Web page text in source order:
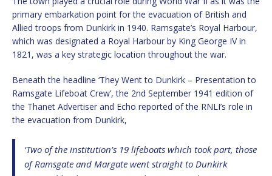
primary embarkation point for the evacuation of British and
Allied troops from Dunkirk in 1940. Ramsgate’s Royal Harbour,
which was designated a Royal Harbour by King George IV in
1821, was a key strategic location throughout the war.
Beneath the headline ‘They Went to Dunkirk – Presentation to
Ramsgate Lifeboat Crew’, the 2nd September 1941 edition of
the Thanet Advertiser and Echo reported of the RNLI’s role in
the evacuation from Dunkirk,
‘Two of the institution’s 19 lifeboats which took part, those
of Ramsgate and Margate went straight to Dunkirk